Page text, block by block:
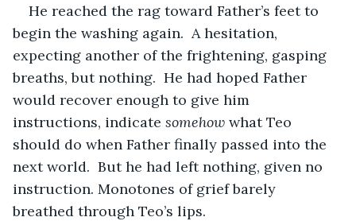
He reached the rag toward Father’s feet to
begin the washing again.  A hesitation,
expecting another of the frightening, gasping
breaths, but nothing.  He had hoped Father
would recover enough to give him
instructions, indicate somehow what Teo
should do when Father finally passed into the
next world.  But he had left nothing, given no
instruction. Monotones of grief barely
breathed through Teo’s lips.